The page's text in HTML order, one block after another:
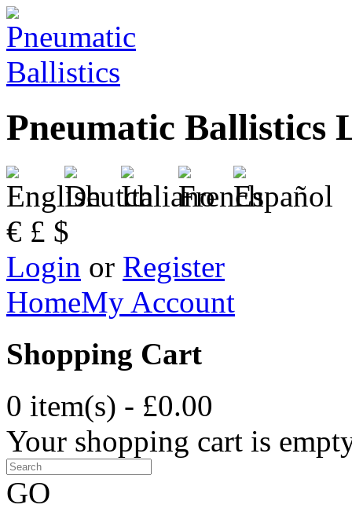
Pneumatic Ballistics
€ £ $
Login or Register
HomeMy Account
Shopping Cart
0 item(s) - £0.00
Your shopping cart is
GO